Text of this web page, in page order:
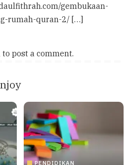
gembukaan-
rumah-quran-2/ […]
to post a comment.
PENDIDIKAN